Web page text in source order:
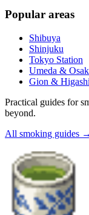
Popular areas
Shibuya
Shinjuku
Tokyo Station
Umeda &
Gion &
Practical guides for
beyond.
All smoking guides →